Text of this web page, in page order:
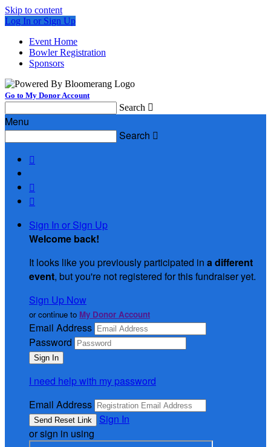
Skip to content
Log In or Sign Up
Event Home
Bowler Registration
Sponsors
Go to My Donor Account
Search 
Menu
Search 



Sign In or Sign Up
Welcome back!
It looks like you previously participated in a different
event, but you're not registered for this fundraiser yet.
Sign Up Now
or continue to My Donor Account
Email Address
Password
I need help with my password
Email Address
Sign In
or sign in using